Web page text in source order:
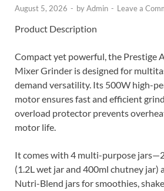
August 5, 2026 - byAdmin - Leave a
Product Description
Compact yet powerful, the Prestige
Mixer Grinder is designed for
demand versatility. Its 500W high-
motor ensures fast and efficient
overload protector prevents
motor life.
It comes with 4 multi-purpose
(1.2L wet jar and 400ml chutney jar)
Nutri-Blend jars for smoothies,